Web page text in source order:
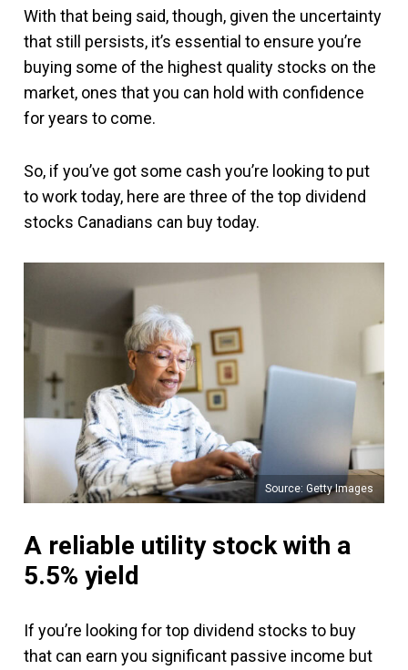
With that being said, though, given the uncertainty
that still persists, it’s essential to ensure you’re
buying some of the highest quality stocks on the
market, ones that you can hold with confidence
for years to come.
So, if you’ve got some cash you’re looking to put
to work today, here are three of the top dividend
stocks Canadians can buy today.
Source: Getty Images
A reliable utility stock with a
5.5% yield
If you’re looking for top dividend stocks to buy
that can earn you significant passive income but